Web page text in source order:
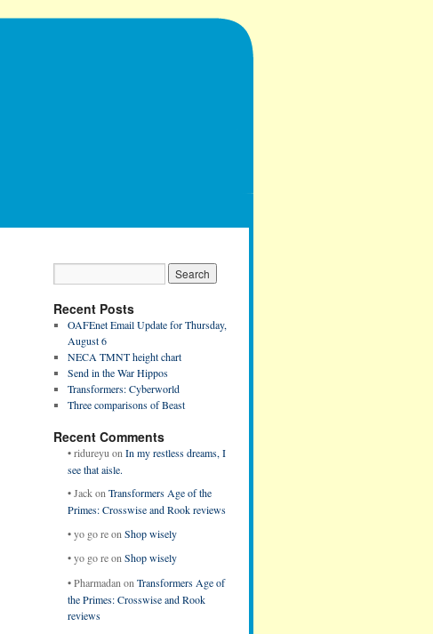
Recent Posts
OAFEnet Email Update for Thursday,
August 6
NECA TMNT height chart
Send in the War Hippos
Transformers: Cyberworld
Three comparisons of Beast
Recent Comments
• ridureyu on In my restless dreams, I
see that aisle.
• JackonTransformers Age of the
Primes: Crosswise and Rook reviews
• yo go reon Shop wisely
• yo go reon Shop wisely
• Pharmadan on Transformers Age of
the Primes: Crosswise and Rook
reviews